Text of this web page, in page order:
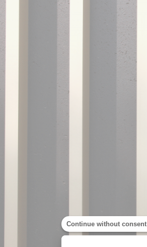
Continue without consent